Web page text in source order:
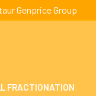
Genprice Group
FRACTIONATION